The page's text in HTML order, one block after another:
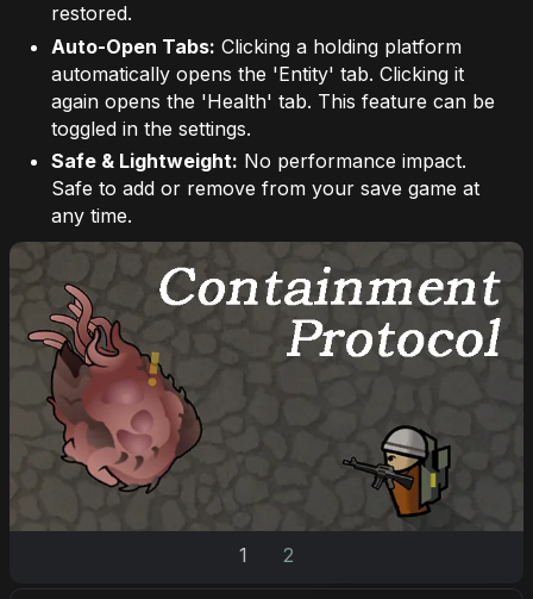
restored.
Auto-Open Tabs: Clicking a holding platform
automatically opens the 'Entity' tab. Clicking it
again opens the 'Health' tab. This feature can be
toggled in the settings.
Safe & Lightweight: No performance impact.
Safe to add or remove from your save game at
any time.
1 2